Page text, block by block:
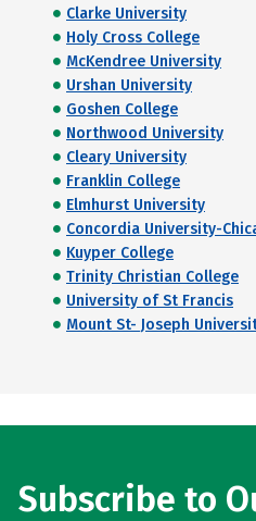
Clarke University
Holy Cross College
McKendree University
Urshan University
Goshen College
Northwood University
Cleary University
Franklin College
Elmhurst University
Concordia University-
Kuyper College
Trinity Christian College
University of St Francis
Mount St- Joseph
Subscribe to